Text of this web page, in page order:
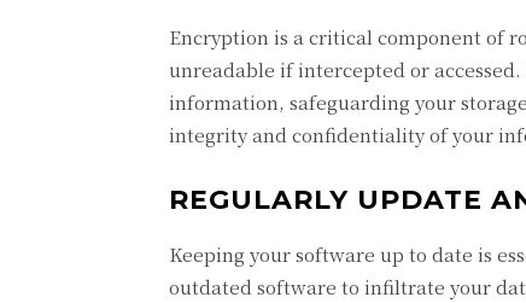
Encryption is a critical component of
unreadable if intercepted or
information, safeguarding your
integrity and confidentiality of your
REGULARLY UPDATE
Keeping your software up to date is
outdated software to infiltrate your